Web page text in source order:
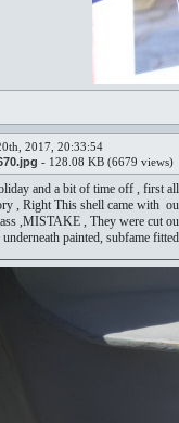
2017, 20:33:54
- 128.08 KB (6679 views)
and a bit of time off , first
, Right This shell came with
,MISTAKE , They were cut
painted, subfame